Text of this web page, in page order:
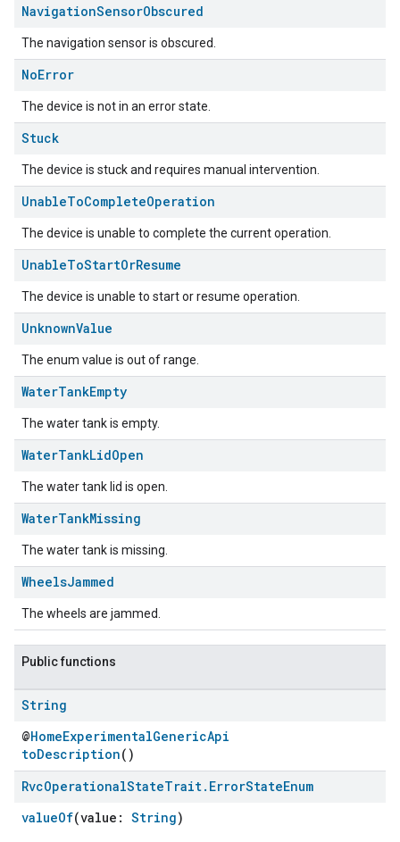
NavigationSensorObscured
The navigation sensor is obscured.
NoError
The device is not in an error state.
Stuck
The device is stuck and requires manual intervention.
UnableToCompleteOperation
The device is unable to complete the current operation.
UnableToStartOrResume
The device is unable to start or resume operation.
UnknownValue
The enum value is out of range.
WaterTankEmpty
The water tank is empty.
WaterTankLidOpen
The water tank lid is open.
WaterTankMissing
The water tank is missing.
WheelsJammed
The wheels are jammed.
Public functions
String
@HomeExperimentalGenericApi
toDescription()
RvcOperationalStateTrait. ErrorStateEnum
valueOf(value: String)